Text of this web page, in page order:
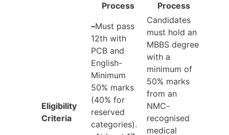
Process
Process
Eligibility
Criteria
–Must pass
12th with
PCB and
English-
Minimum
50% marks
(40% for
reserved
categories).
Candidates
must hold an
MBBS degree
with a
minimum of
50% marks
from an
NMC-
recognised
medical